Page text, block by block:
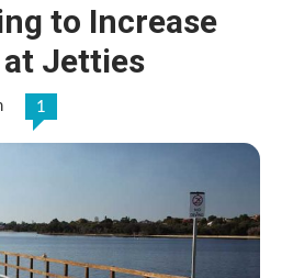
to Increase
Jetties
1